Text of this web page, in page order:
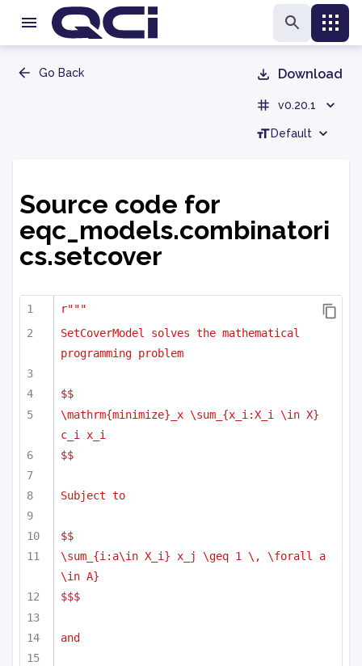
Go Back Download
v0.20.1
Default
Source code for
eqc_models.combinatori
cs.setcover
r"""
SetCoverModel solves the mathematical
programming problem
$$
\mathrm{minimize}_x \sum_{x_i:X_i \in X}
c_i x_i
$$
Subject to
$$
\sum_{i:a\in X_i} x_j \geq 1 \, \forall a
\in A}
$$$
and